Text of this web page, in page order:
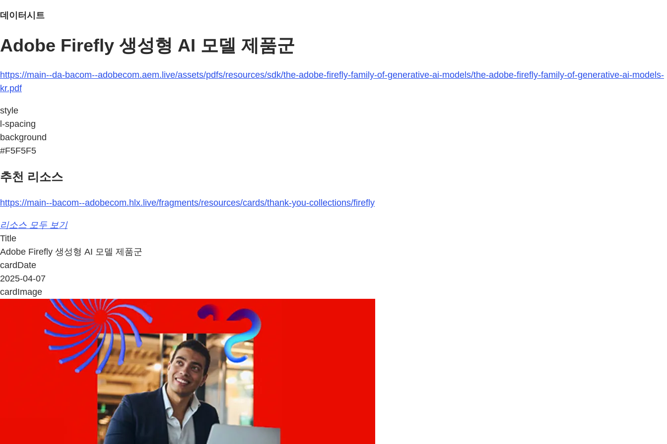
데이터시트
Adobe Firefly 생성형 AI 모델 제품군
https://main--da-bacom--adobecom.aem.live/assets/pdfs/resources/sdk/the-adobe-firefly-family-of-generative-ai-models/the-adobe-firefly-family-of-generative-ai-models-
kr.pdf
style
l-spacing
background
#F5F5F5
추천 리소스
https://main--bacom--adobecom.hlx.live/fragments/resources/cards/thank-you-collections/firefly
리소스 모두 보기
Title
Adobe Firefly 생성형 AI 모델 제품군
cardDate
2025-04-07
cardImage